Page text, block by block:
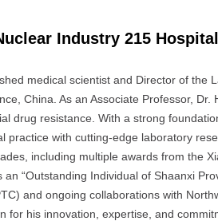
Industry 215
medical scientist and Director of the
China. As an Associate Professor,
drug resistance. With a strong
practice with cutting-edge laboratory
including multiple awards from the
“Outstanding Individual of Shaanxi
and ongoing collaborations with
for his innovation, expertise, and